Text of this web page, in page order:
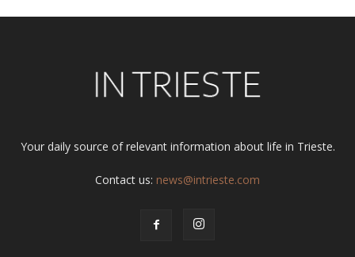
Your daily source of relevant information about life in Trieste.
Contact us: news@intrieste.com